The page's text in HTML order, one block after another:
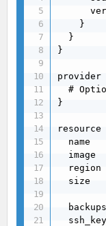
    }
  }
}
provider
#
}
name
image
region
size